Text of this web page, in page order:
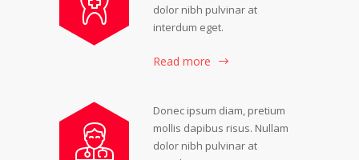
dolor nibh pulvinar at
interdum eget.
Read more
Donec ipsum diam, pretium
mollis dapibus risus. Nullam
dolor nibh pulvinar at